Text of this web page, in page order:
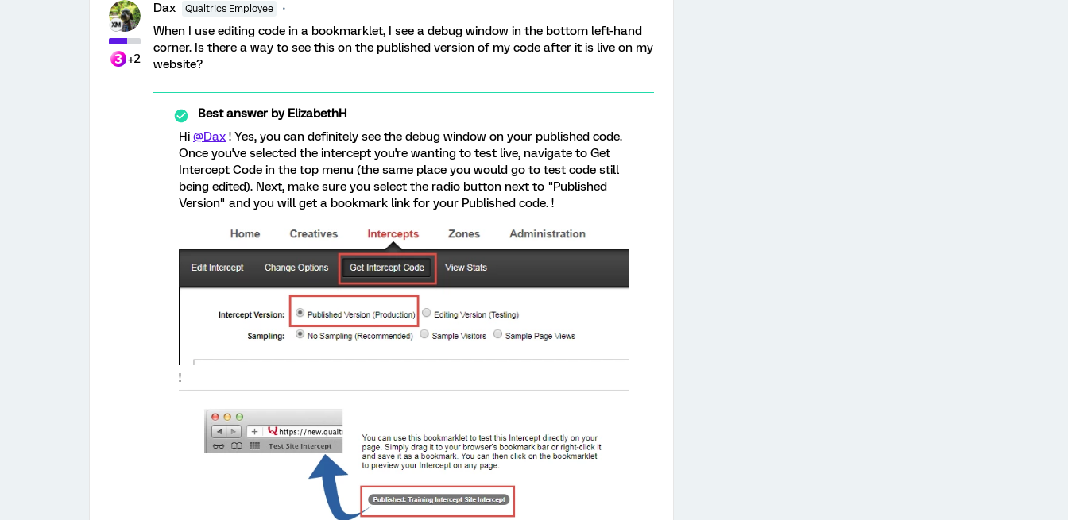
+2
Dax Qualtrics Employee
When I use editing code in a bookmarklet, I see a debug window in the bottom left-hand
corner. Is there a way to see this on the published version of my code after it is live on my
website?
Best answer byElizabethH
Hi @Dax ! Yes, you can definitely see the debug window on your published code.
Once you've selected the intercept you're wanting to test live, navigate to Get
Intercept Code in the top menu (the same place you would go to test code still
being edited). Next, make sure you select the radio button next to "Published
Version" and you will get a bookmark link for your Published code. !
!